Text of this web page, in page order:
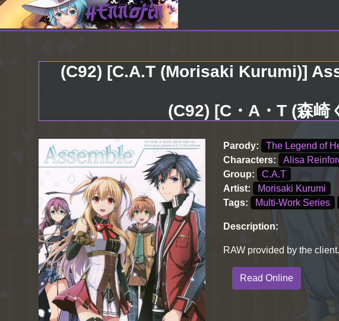
(C92) [C.A.T (Morisaki Kurumi)]
(C92) [C・A・T (森
Parody:
The Legend of
Characters:
Alisa
Group:
C.A.T
Artist:
Morisaki Kurumi
Tags:
Multi-Work Series
Description:
RAW provided by the client.
Read Online